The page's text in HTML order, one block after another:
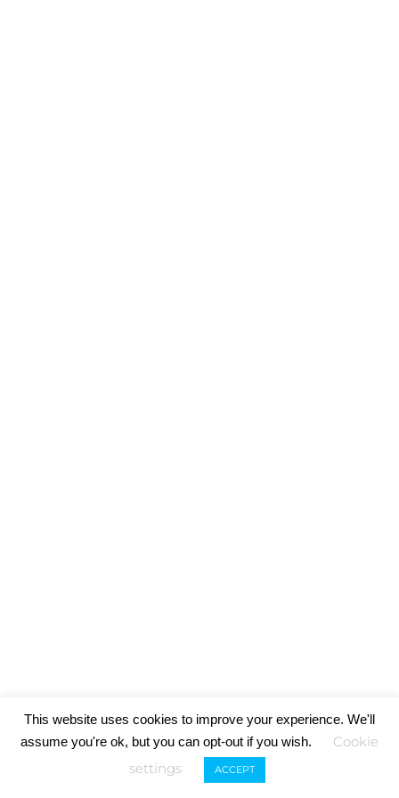
This website uses cookies to improve your experience. We'll
assume you're ok, but you can opt-out if you wish.
Cookie
settings
ACCEPT